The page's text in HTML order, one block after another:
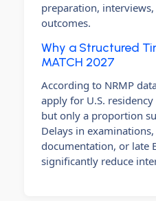
preparation,
outcomes.
Why a Structured
MATCH 2027
According to NRMP
apply for U.S.
but only a proportion
Delays in
documentation, or late
significantly reduce